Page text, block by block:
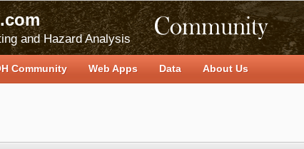
and Hazard Analysis
Community Web Apps Data About Us